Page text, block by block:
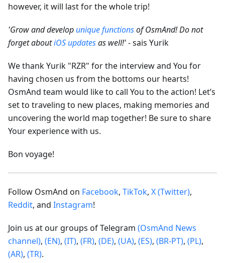
however, it will last for the whole trip!
'Grow and develop unique functionsof OsmAnd! Do not
forget aboutiOS updatesas well!'- sais Yurik
We thank Yurik "RZR" for the interview and You for
having chosen us from the bottoms our hearts!
OsmAnd team would like to call You to the action! Let’s
set to traveling to new places, making memories and
uncovering the world map together! Be sure to share
Your experience with us.
Bon voyage!
Follow OsmAnd on Facebook, TikTok, X (Twitter),
Reddit, and Instagram!
Join us at our groups of Telegram (OsmAnd News
channel), (EN), (IT), (FR), (DE), (UA), (ES), (BR-PT), (PL),
(AR), (TR).